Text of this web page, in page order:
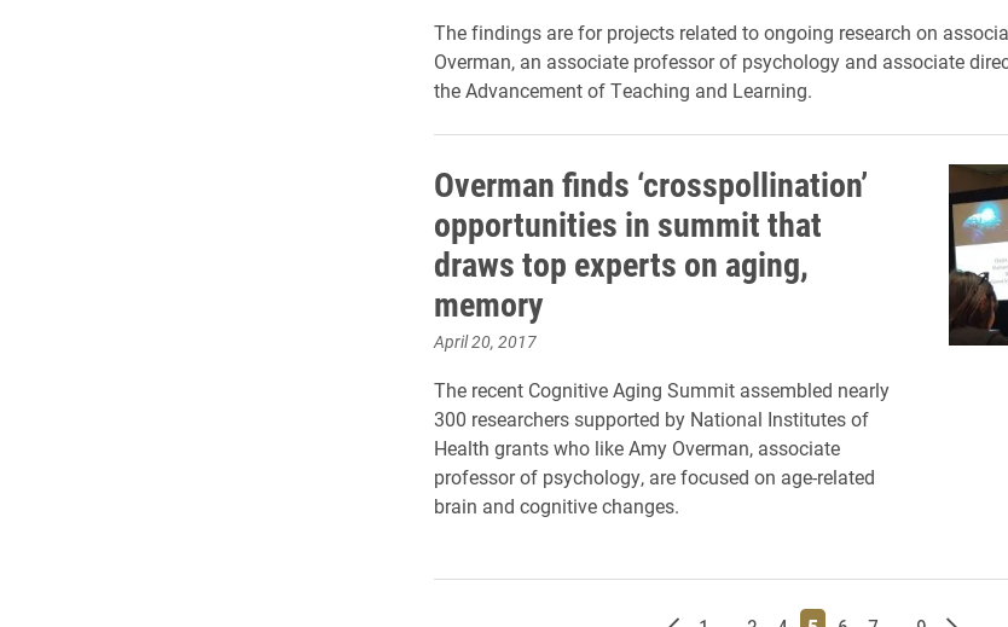
The findings are for projects related to ongoing research on
Overman, an associate professor of psychology and associate
the Advancement of Teaching and Learning.
Overman finds ‘crosspollination’
opportunities in summit that
draws top experts on aging,
memory
April 20, 2017
The recent Cognitive Aging Summit assembled nearly
300 researchers supported by National Institutes of
Health grants who like Amy Overman, associate
professor of psychology, are focused on age-related
brain and cognitive changes.